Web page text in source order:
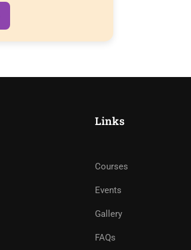
Links
Courses
Events
Gallery
FAQs